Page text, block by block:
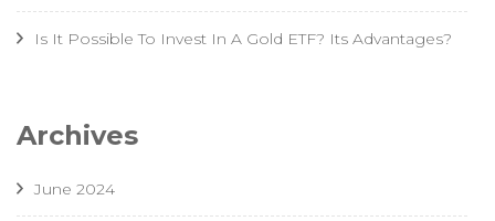
Is It Possible To Invest In A Gold ETF? Its Advantages?
Archives
June 2024